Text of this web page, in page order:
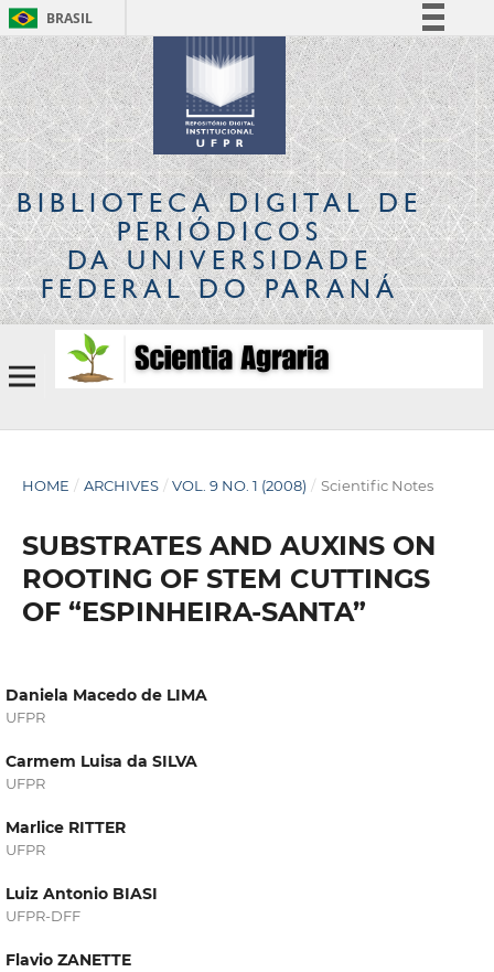
BRASIL
Simplifique!
Comunica BR
Participe
Acesso à informação
Legislação
Canais
BIBLIOTECA DIGITALDE
PERIÓDICOS
DA UNIVERSIDADE
FEDERAL DO PARANÁ
HOME / ARCHIVES / VOL. 9 NO. 1 (2008) / Scientific Notes
SUBSTRATES AND AUXINS ON
ROOTING OF STEM CUTTINGS
OF “ESPINHEIRA-SANTA”
Daniela Macedo de LIMA
UFPR
Carmem Luisa da SILVA
UFPR
Marlice RITTER
UFPR
Luiz Antonio BIASI
UFPR-DFF
Flavio ZANETTE